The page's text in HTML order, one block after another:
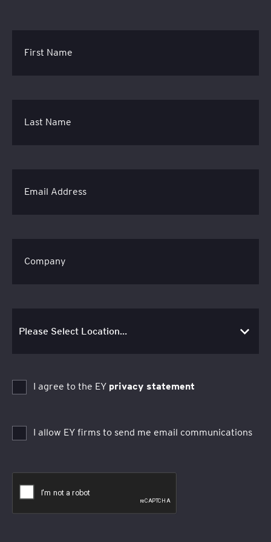
First Name
Last Name
Email Address
Company
I agree to the EY privacy statement
I allow EY firms to send me email communications